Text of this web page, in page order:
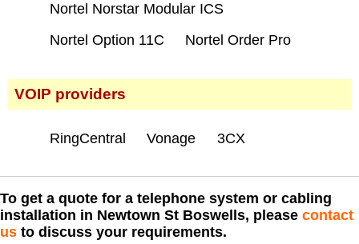
Nortel Norstar Modular ICS
Nortel Option 11C
Nortel Order Pro
VOIP providers
RingCentral Vonage 3CX
To get a quote for a telephone system or cabling
installation in Newtown St Boswells, please contact
us to discuss your requirements.